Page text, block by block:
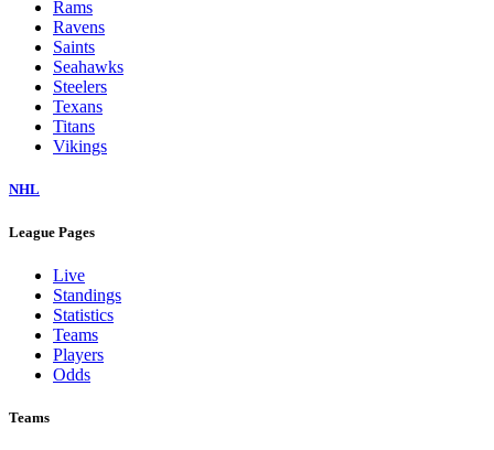
Rams
Ravens
Saints
Seahawks
Steelers
Texans
Titans
Vikings
NHL
League Pages
Live
Standings
Statistics
Teams
Players
Odds
Teams